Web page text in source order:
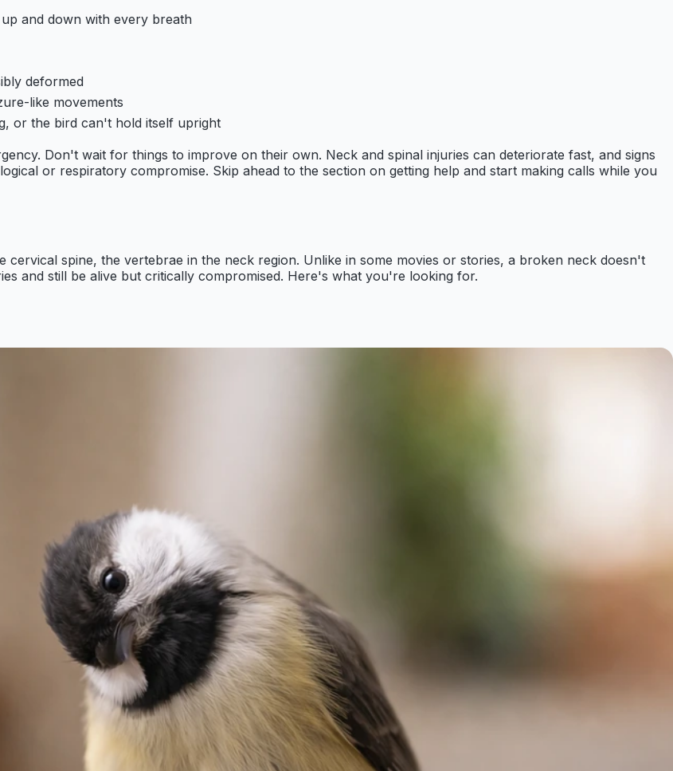
and down with every breath
deformed
like movements
or the bird can't hold itself upright
Don't wait for things to improve on their own. Neck and spinal injuries can deteriorate fast, and signs
or respiratory compromise. Skip ahead to the section on getting help and start making calls while you
spine, the vertebrae in the neck region. Unlike in some movies or stories, a broken neck doesn't
and still be alive but critically compromised. Here's what you're looking for.